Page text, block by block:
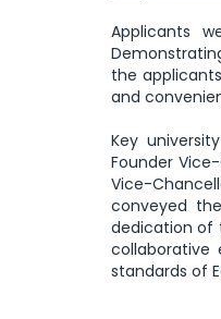
Applicants
the
and
Key
Founder
Vice-
conveyed
dedication of
standards of